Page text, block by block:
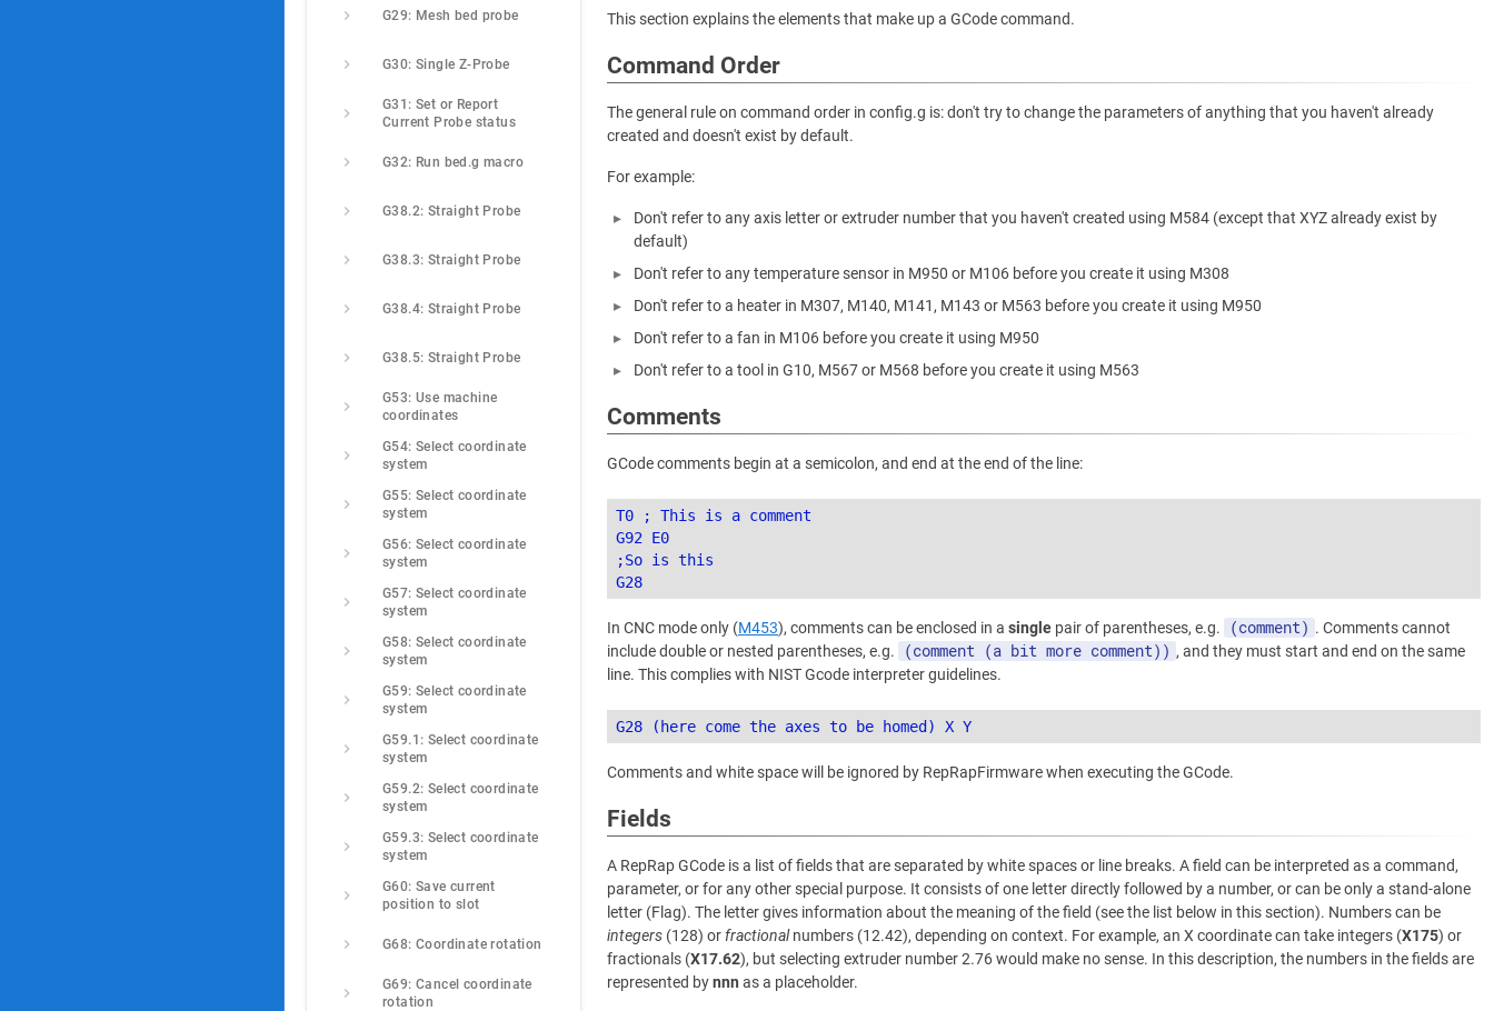
G29: Mesh bed probe
G30: Single Z-Probe
G31: Set or Report
Current Probe status
G32: Run bed.g macro
G38.2: Straight Probe
G38.3: Straight Probe
G38.4: Straight Probe
G38.5: Straight Probe
G53: Use machine
coordinates
G54: Select coordinate
system
G55: Select coordinate
system
G56: Select coordinate
system
G57: Select coordinate
system
G58: Select coordinate
system
G59: Select coordinate
system
G59.1: Select coordinate
system
G59.2: Select coordinate
system
G59.3: Select coordinate
system
G60: Save current
position to slot
G68: Coordinate rotation
G69: Cancel coordinate
rotation
This section explains the elements that make up a GCode command.
Command Order
The general rule on command order in config.g is: don't try to change the parameters of anything that you haven't already
created and doesn't exist by default.
For example:
Don't refer to any axis letter or extruder number that you haven't created using M584 (except that XYZ already exist by
default)
Don't refer to any temperature sensor in M950 or M106 before you create it using M308
Don't refer to a heater in M307, M140, M141, M143 or M563 before you create it using M950
Don't refer to a fan in M106 before you create it using M950
Don't refer to a tool in G10, M567 or M568 before you create it using M563
Comments
GCode comments begin at a semicolon, and end at the end of the line:
T0 ; This is a comment
G92 E0
;So is this
In CNC mode only (M453), comments can be enclosed in a single pair of parentheses, e.g. (comment) . Comments cannot
include double or nested parentheses, e.g.
(comment (a bit more comment)) , and they must start and end on the same
line. This complies with NIST Gcode interpreter guidelines.
Comments and white space will be ignored by RepRapFirmware when executing the GCode.
Fields
A RepRap GCode is a list of fields that are separated by white spaces or line breaks. A field can be interpreted as a command,
parameter, or for any other special purpose. It consists of one letter directly followed by a number, or can be only a stand-alone
letter (Flag). The letter gives information about the meaning of the field (see the list below in this section). Numbers can be
integers (128) or fractionalnumbers (12.42), depending on context. For example, an X coordinate can take integers (X175) or
fractionals (X17.62), but selecting extruder number 2.76 would make no sense. In this description, the numbers in the fields are
represented bynnn as a placeholder.